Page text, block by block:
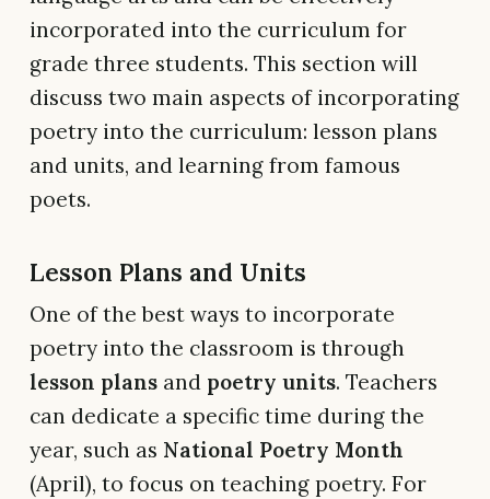
incorporated into the curriculum for
grade three students. This section will
discuss two main aspects of incorporating
poetry into the curriculum: lesson plans
and units, and learning from famous
poets.
Lesson Plans and Units
One of the best ways to incorporate
poetry into the classroom is through
lesson plans and poetry units. Teachers
can dedicate a specific time during the
year, such as National Poetry Month
(April), to focus on teaching poetry. For